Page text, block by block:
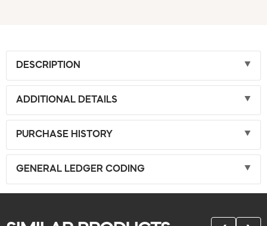
DESCRIPTION
ADDITIONAL DETAILS
PURCHASE HISTORY
GENERAL LEDGER CODING